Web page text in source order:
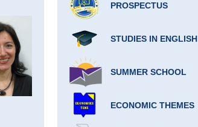
PROSPECTUS
STUDIES IN ENGLISH
SUMMER SCHOOL
ECONOMIC THEMES